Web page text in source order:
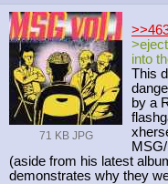
71 KB JPG
into
This
by a
(aside from his latest
demonstrates why they